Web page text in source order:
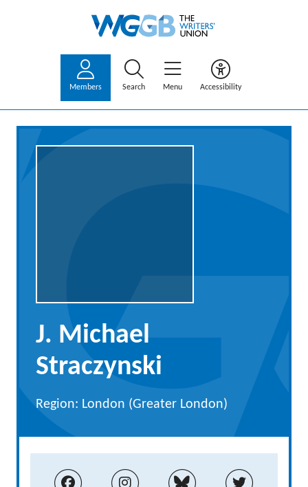
Members Search Menu Accessibility
J. Michael
Straczynski
Region: London (Greater London)